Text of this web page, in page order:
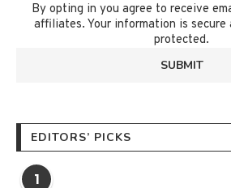
By opting in you agree to receive
affiliates. Your information is secure
protected.
EDITORS’ PICKS
1